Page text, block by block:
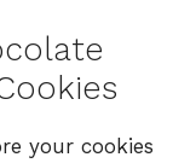
your cookies